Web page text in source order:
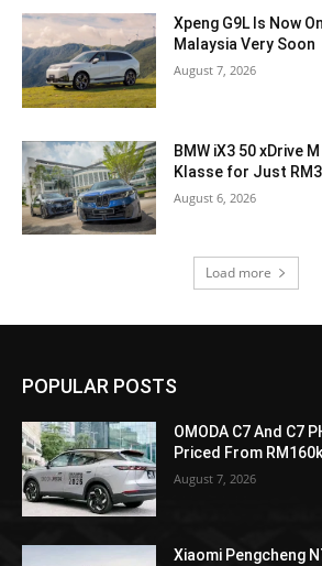
Xpeng G9L Is Now
Malaysia Very Soon
August 7, 2026
BMW iX3 50 xDrive
Klasse for Just
August 6, 2026
Load more
POPULAR POSTS
OMODA C7 And C7
Priced From
August 7, 2026
Xiaomi Pengcheng